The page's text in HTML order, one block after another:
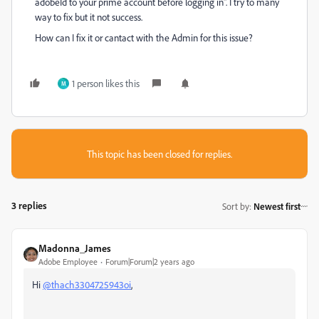
way to fix but it not success.
How can I fix it or cantact with the Admin for this issue?
M 1 person likes this
This topic has been closed for replies.
3 replies Sort by: Newest first
Madonna_James
Adobe Employee Forum|Forum|2 years ago
Hi@thach3304725943oi,